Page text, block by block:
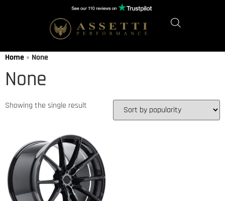
Home » None
None
Showing the single result